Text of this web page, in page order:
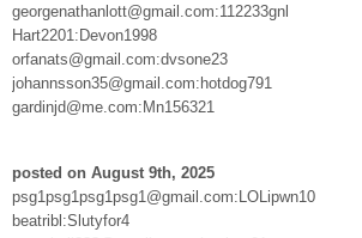
georgenathanlott@gmail.com:112233gnl
Hart2201:Devon1998
orfanats@gmail.com:dvsone23
johannsson35@gmail.com:hotdog791
gardinjd@me.com:Mn156321
posted on August 9th, 2025
psg1psg1psg1psg1@gmail.com:LOLipwn10
beatribl:Slutyfor4